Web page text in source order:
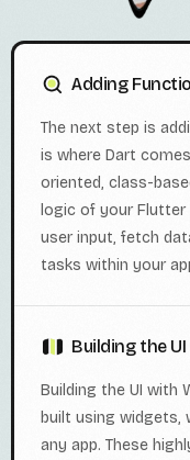
Adding
The next step is
is where Dart
oriented, class-
logic of your Flutter
user input, fetch
tasks within your
Building the
Building the UI with
built using widgets,
any app. These